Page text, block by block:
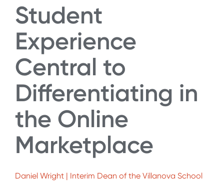
Student
Experience
Central to
Differentiating in
the Online
Marketplace
Daniel Wright | Interim Dean of the Villanova School